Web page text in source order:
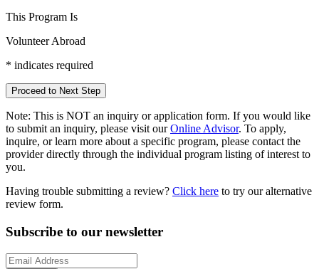
This Program Is
Volunteer Abroad
* indicates required
Proceed to Next Step
Note: This is NOT an inquiry or application form. If you would like
to submit an inquiry, please visit our Online Advisor. To apply,
inquire, or learn more about a specific program, please contact the
provider directly through the individual program listing of interest to
you.
Having trouble submitting a review? Click here to try our alternative
review form.
Subscribe to our newsletter